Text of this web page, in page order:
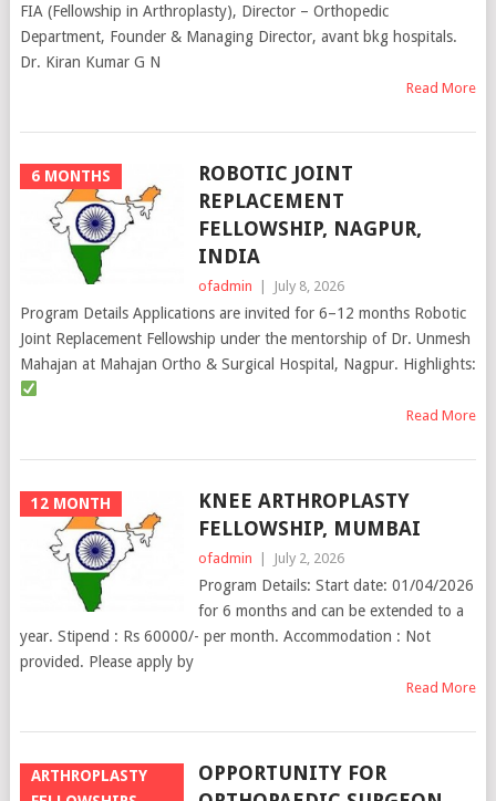
FIA (Fellowship in Arthroplasty), Director – Orthopedic
Department, Founder & Managing Director, avant bkg hospitals.
Dr. Kiran Kumar G N
Read More
6 MONTHS
ROBOTIC JOINT
REPLACEMENT
FELLOWSHIP, NAGPUR,
INDIA
ofadmin | July 8, 2026
Program Details Applications are invited for 6–12 months Robotic
Joint Replacement Fellowship under the mentorship of Dr. Unmesh
Mahajan at Mahajan Ortho & Surgical Hospital, Nagpur. Highlights:
Read More
12 MONTH
KNEE ARTHROPLASTY
FELLOWSHIP, MUMBAI
ofadmin | July 2, 2026
Program Details: Start date: 01/04/2026
for 6 months and can be extended to a
year. Stipend : Rs 60000/- per month. Accommodation : Not
provided. Please apply by
Read More
ARTHROPLASTY
OPPORTUNITY FOR